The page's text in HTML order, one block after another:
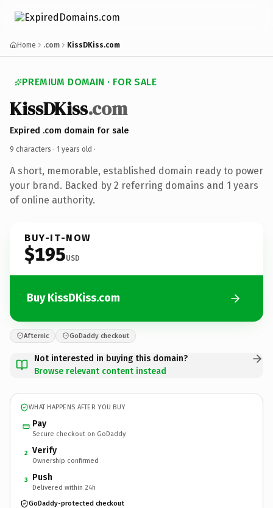
Home .com KissDKiss.com
PREMIUM DOMAIN · FOR SALE
KissDKiss.com
Expired .com domain for sale
9 characters · 1 years old ·
A short, memorable, established domain ready to power
your brand. Backed by 2 referring domains and 1 years
of online authority.
BUY-IT-NOW
$195USD
Buy KissDKiss.com
Afternic GoDaddy checkout
Not interested in buying this domain?
Browse relevant content instead
WHAT HAPPENS AFTER YOU BUY
Pay
Secure checkout on GoDaddy
2 Verify
Ownership confirmed
3 Push
Delivered within 24h
GoDaddy-protected checkout